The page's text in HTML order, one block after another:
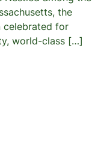
the
celebrated for
world-class […]